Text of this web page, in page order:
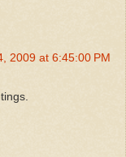
2009 at 6:45:00 PM